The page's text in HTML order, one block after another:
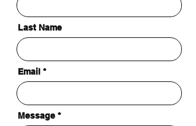
Last Name
Email
Message